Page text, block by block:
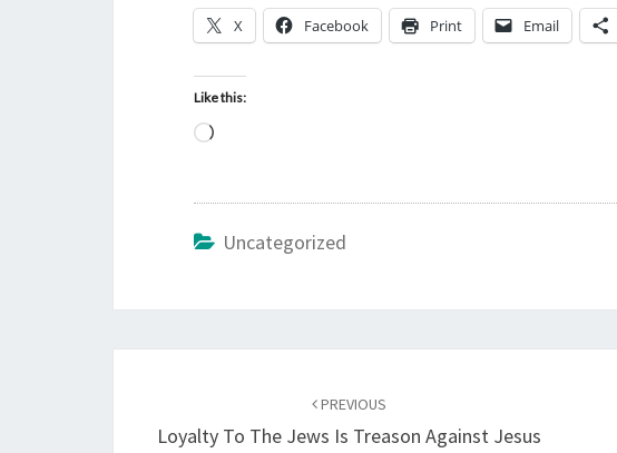
X Facebook Print Email
Like this:
a
d Uncategorized
navigation
PREVIOUS
Loyalty To The Jews Is Treason Against Jesus